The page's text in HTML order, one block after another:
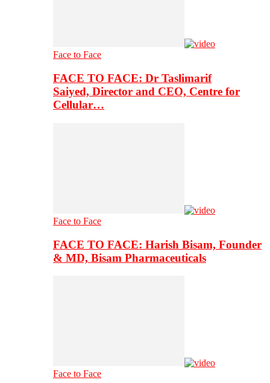
Face to Face
FACE TO FACE: Dr Taslimarif
Saiyed, Director and CEO, Centre for
Cellular…
Face to Face
FACE TO FACE: Harish Bisam, Founder
& MD, Bisam Pharmaceuticals
Face to Face